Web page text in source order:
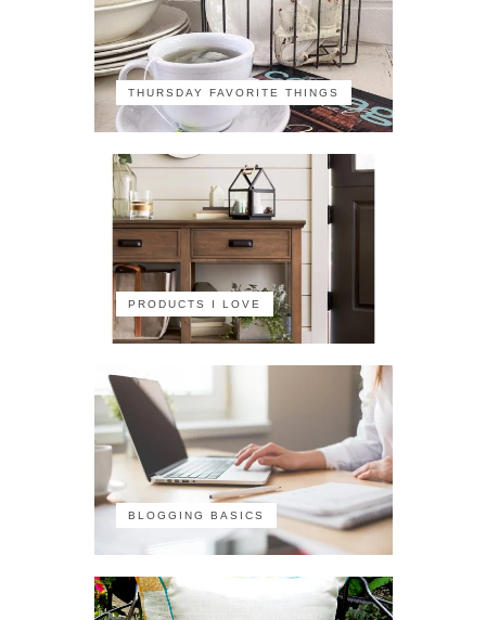
THURSDAY FAVORITE THINGS
PRODUCTS I LOVE
BLOGGING BASICS